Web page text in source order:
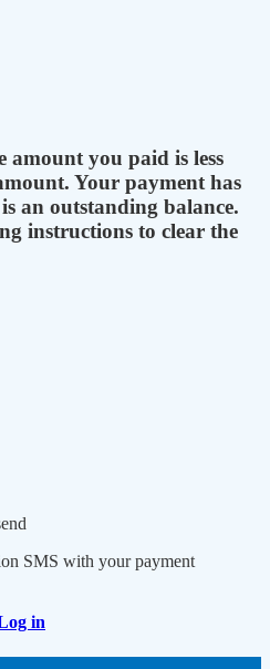
amount you paid is less
Your payment has
an outstanding balance.
instructions to clear the
SMS with your payment
in